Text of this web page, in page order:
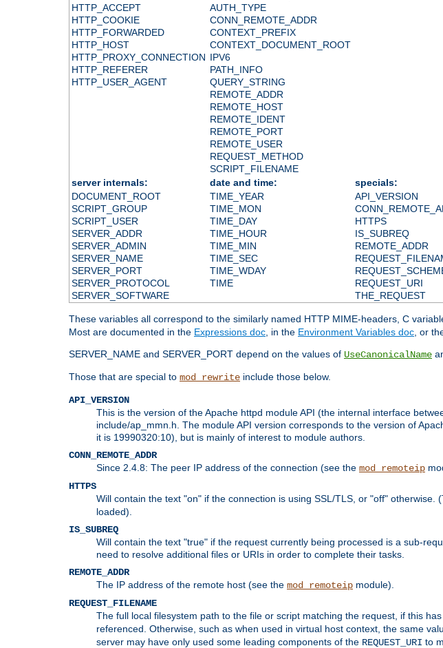
HTTP_ACCEPT
HTTP_COOKIE
HTTP_FORWARDED
HTTP_HOST
HTTP_PROXY_CONNECTION
HTTP_REFERER
HTTP_USER_AGENT
AUTH_TYPE
CONN_REMOTE_ADDR
CONTEXT_PREFIX
CONTEXT_DOCUMENT_ROOT
IPV6
PATH_INFO
QUERY_STRING
REMOTE_ADDR
REMOTE_HOST
REMOTE_IDENT
REMOTE_PORT
REMOTE_USER
REQUEST_METHOD
SCRIPT_FILENAME
server internals:
date and time:
specials:
DOCUMENT_ROOT
SCRIPT_GROUP
SCRIPT_USER
SERVER_ADDR
SERVER_ADMIN
SERVER_NAME
SERVER_PORT
SERVER_PROTOCOL
SERVER_SOFTWARE
TIME_YEAR
TIME_MON
TIME_DAY
TIME_HOUR
TIME_MIN
TIME_SEC
TIME_WDAY
TIME
API_VERSION
HTTPS
IS_SUBREQ
REMOTE_ADDR
REQUEST_URI
THE_REQUEST
These variables all correspond to the similarly named HTTP MIME-headers, C
Most are documented in the Expressions doc , in the Environment Variables doc , or
SERVER_NAME and SERVER_PORT depend on the values of UseCanonicalName
Those that are special to mod_rewrite include those below.
API_VERSION
This is the version of the Apache httpd module API (the internal interface
include/ap_mmn.h. The module API version corresponds to the version of
it is 19990320:10), but is mainly of interest to module authors.
CONN_REMOTE_ADDR
Since 2.4.8: The peer IP address of the connection (see the mod_remoteip
HTTPS
Will contain the text "on" if the connection is using SSL/TLS, or "off"
loaded).
IS_SUBREQ
Will contain the text "true" if the request currently being processed is a sub-
need to resolve additional files or URIs in order to complete their tasks.
REMOTE_ADDR
The IP address of the remote host (see the mod_remoteip module).
REQUEST_FILENAME
The full local filesystem path to the file or script matching the request, if this
referenced. Otherwise, such as when used in virtual host context, the same
server may have only used some leading components of the REQUEST_URI to